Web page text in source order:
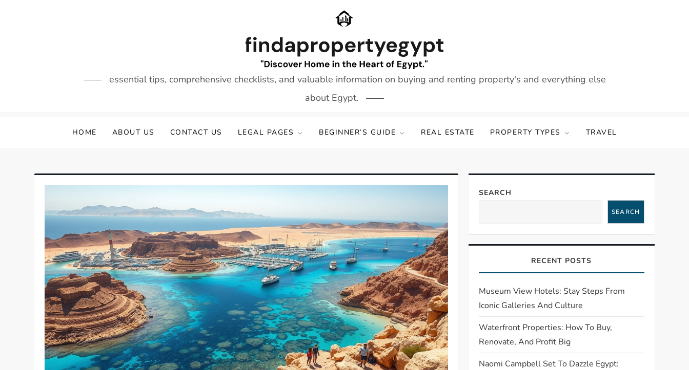
essential tips, comprehensive checklists, and valuable information on buying and renting property's and everything else
about Egypt.
HOME ABOUT US CONTACT US LEGAL PAGES BEGINNER’S GUIDE REAL ESTATE PROPERTY TYPES TRAVEL
SEARCH
SEARCH
RECENT POSTS
Museum View Hotels: Stay Steps From
Iconic Galleries And Culture
Waterfront Properties: How To Buy,
Renovate, And Profit Big
Naomi Campbell Set To Dazzle Egypt: